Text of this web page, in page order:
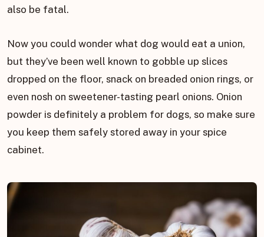
also be fatal.
Now you could wonder what dog would eat a union,
but they’ve been well known to gobble up slices
dropped on the floor, snack on breaded onion rings, or
even nosh on sweetener-tasting pearl onions. Onion
powder is definitely a problem for dogs, so make sure
you keep them safely stored away in your spice
cabinet.